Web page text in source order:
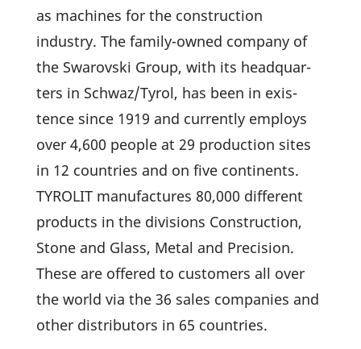
as machines for the cons­truc­tion
industry. The family-owned company of
the Swarovski Group, with its head­quar­
ters in Schwaz/Tyrol, has been in exis­
tence since 1919 and curr­ently employs
over 4,600 people at 29 produc­tion sites
in 12 count­ries and on five conti­nents.
TYROLIT manu­fac­tures 80,000 diffe­rent
products in the divi­sions Cons­truc­tion,
Stone and Glass, Metal and Precision.
These are offered to custo­mers all over
the world via the 36 sales compa­nies and
other distri­bu­tors in 65 countries.